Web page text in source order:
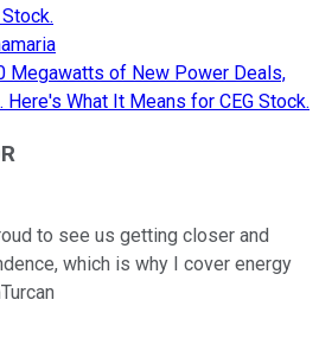
Megawatts of New Power Deals,
Here's What It Means for CEG Stock.
to see us getting closer and
which is why I cover energy